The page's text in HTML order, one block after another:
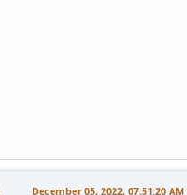
December 05, 2022, 07:51:20 AM